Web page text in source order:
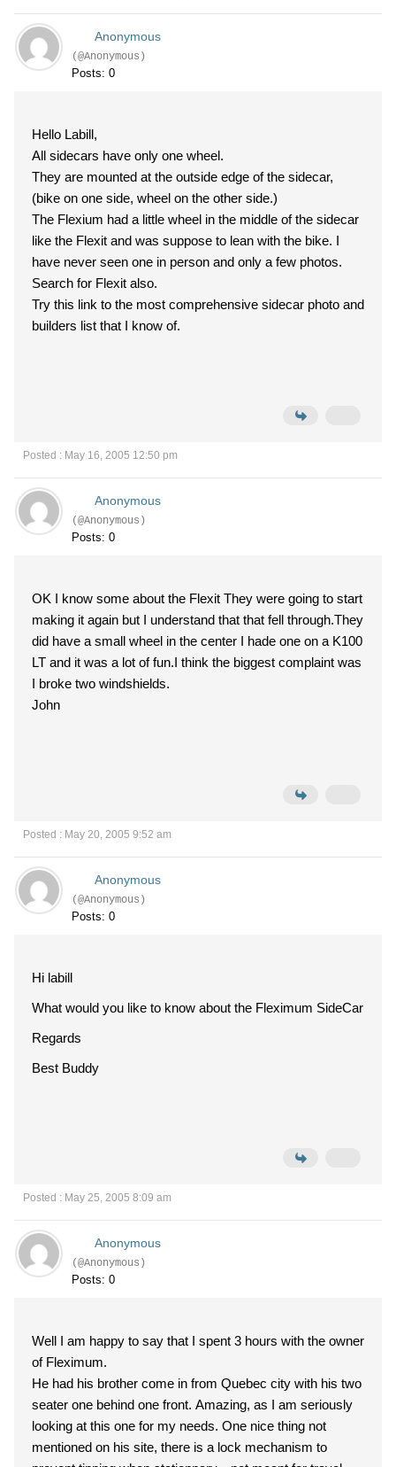
Anonymous
(@Anonymous)
Posts: 0
Hello Labill,
All sidecars have only one wheel.
They are mounted at the outside edge of the sidecar,
(bike on one side, wheel on the other side.)
The Flexium had a little wheel in the middle of the sidecar
like the Flexit and was suppose to lean with the bike. I
have never seen one in person and only a few photos.
Search for Flexit also.
Try this link to the most comprehensive sidecar photo and
builders list that I know of.
Posted : May 16, 2005 12:50 pm
Anonymous
(@Anonymous)
Posts: 0
OK I know some about the Flexit They were going to start
making it again but I understand that that fell through.They
did have a small wheel in the center I hade one on a K100
LT and it was a lot of fun.I think the biggest complaint was
I broke two windshields.
John
Posted : May 20, 2005 9:52 am
Anonymous
(@Anonymous)
Posts: 0
Hi labill
What would you like to know about the Fleximum SideCar
Regards
Best Buddy
Posted : May 25, 2005 8:09 am
Anonymous
(@Anonymous)
Posts: 0
Well I am happy to say that I spent 3 hours with the owner
of Fleximum.
He had his brother come in from Quebec city with his two
seater one behind one front. Amazing, as I am seriously
looking at this one for my needs. One nice thing not
mentioned on his site, there is a lock mechanism to